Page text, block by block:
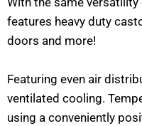
features heavy duty
doors and more!
Featuring even air
ventilated cooling.
using a conveniently